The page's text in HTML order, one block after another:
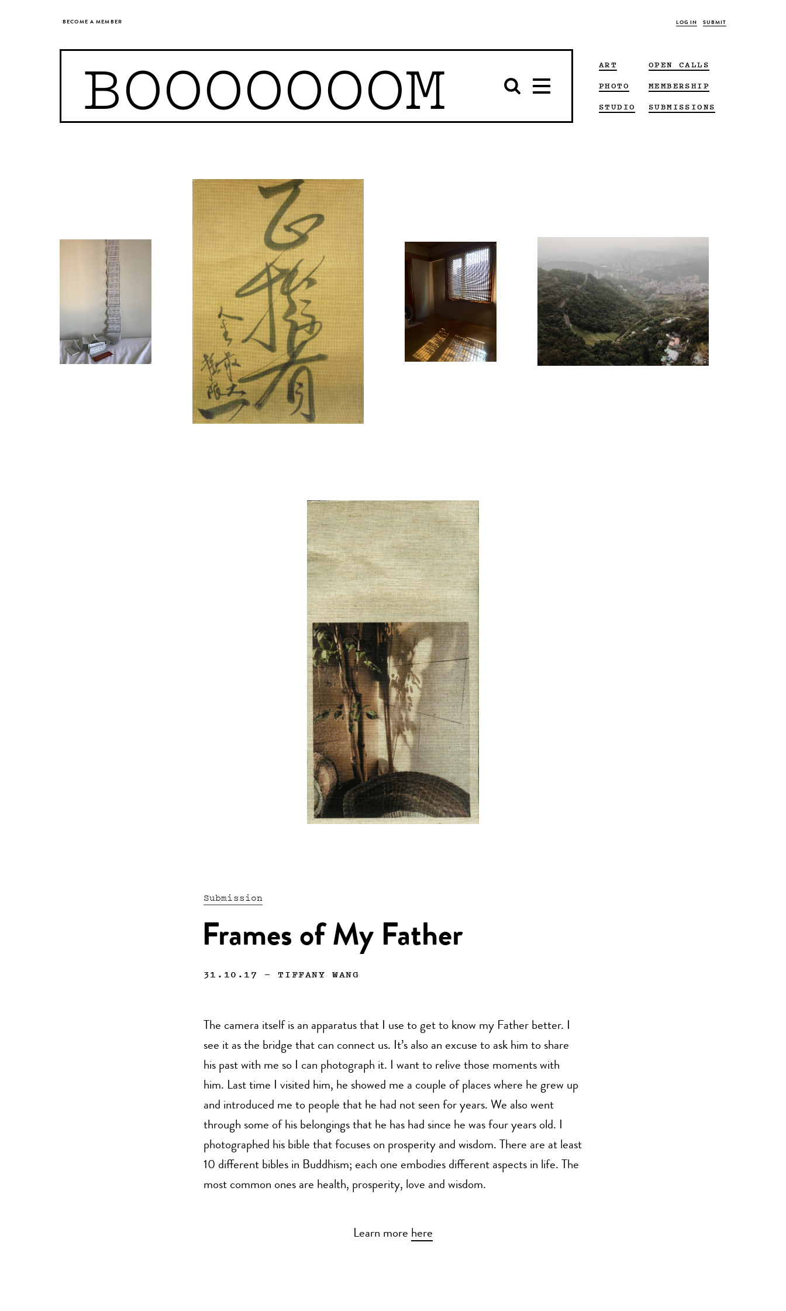
BECOME A MEMBER LOG IN SUBMIT
BOOOOOOOM
ART
PHOTO
STUDIO
OPEN CALLS
MEMBERSHIP
SUBMISSIONS
Submission
Frames of My Father
31.10.17 —TIFFANY WANG
The camera itself is an apparatus that I use to get to know my Father better. I
see it as the bridge that can connect us. It’s also an excuse to ask him to share
his past with me so I can photograph it. I want to relive those moments with
him. Last time I visited him, he showed me a couple of places where he grew up
and introduced me to people that he had not seen for years. We also went
through some of his belongings that he has had since he was four years old. I
photographed his bible that focuses on prosperity and wisdom. There are at least
10 different bibles in Buddhism; each one embodies different aspects in life. The
most common ones are health, prosperity, love and wisdom.
Learn more here